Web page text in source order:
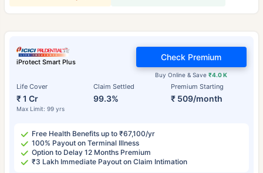
iProtect Smart Plus
Life Cover
₹ 1 Cr
Max Limit: 99 yrs
Claim Settled
99.3%
Premium Starting
₹ 509/month
Buy Online & Save₹4.0 K
Check Premium
Free Health Benefits up to ₹67,100/yr
100% Payout on Terminal Illness
Option to Delay 12 Months Premium
₹3 Lakh Immediate Payout on Claim Intimation